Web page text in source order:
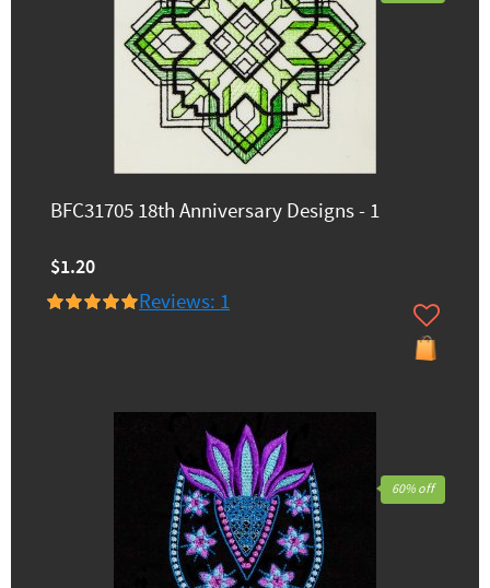
BFC31705 18th Anniversary Designs - 1
$1.20
Reviews: 1
60% off